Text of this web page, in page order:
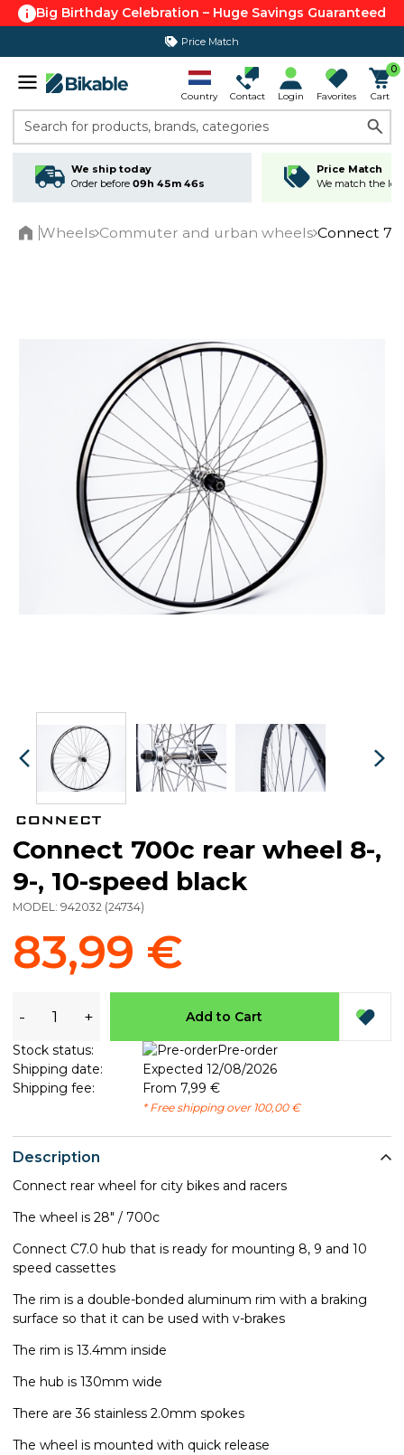
Big Birthday Celebration – Huge Savings Guaranteed
Price Match
Country Contact Login Favorites
0
Cart
Search for products, brands, categories
We ship today
Order before 09h 45m 45s
Price Match
We match the
Wheels Commuter and urban wheels Connect
Description
Connect rear wheel for city bikes and racers
The wheel is 28" / 700c
Connect C7.0 hub that is ready for mounting 8, 9 and 10
speed cassettes
The rim is a double-bonded aluminum rim with a braking
surface so that it can be used with v-brakes
The rim is 13.4mm inside
The hub is 130mm wide
There are 36 stainless 2.0mm spokes
The wheel is mounted with quick release
Connect 700c rear wheel 8-,
9-, 10-speed black
MODEL: 942032 (24734)
83,99 €
- + Add to Cart
Stock status:
Pre-order
Shipping date:
Expected 12/08/2026
Shipping fee:
From 7,99 €
* Free shipping over 100,00 €